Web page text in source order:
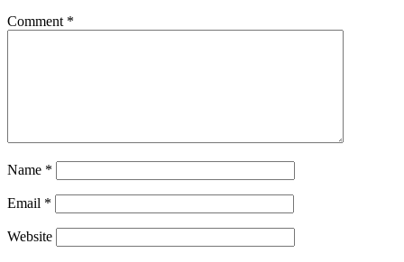
Comment *
Name *
Email *
Website